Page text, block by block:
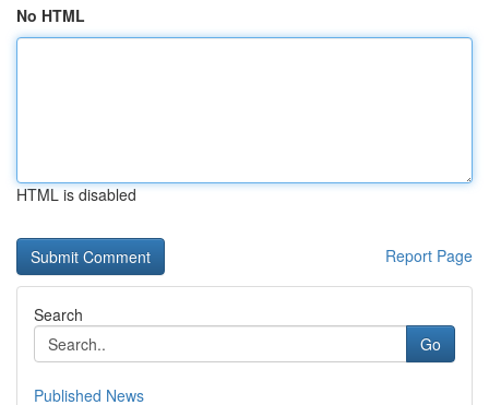
No HTML
HTML is disabled
Report Page
Search
Go
Published News